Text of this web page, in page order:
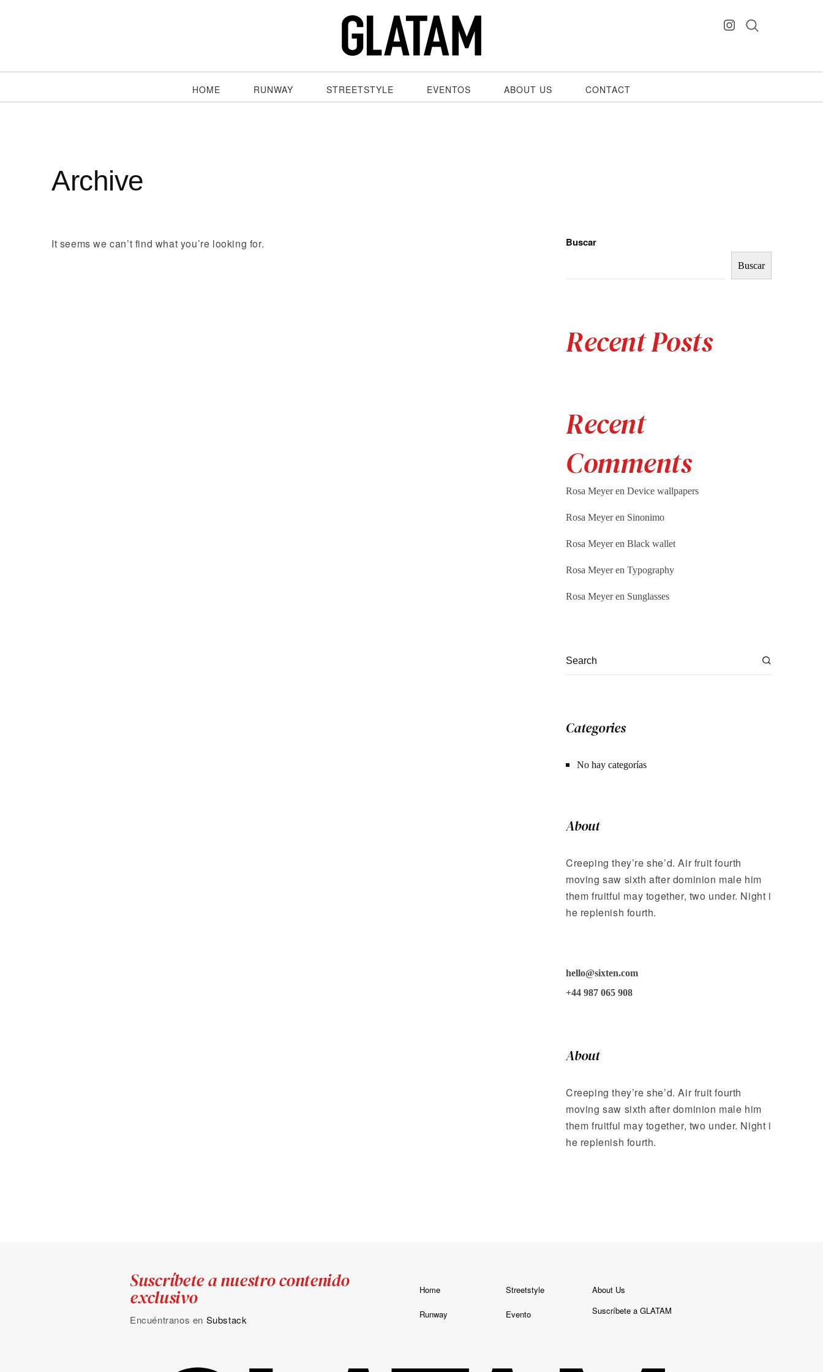
HOME RUNWAY STREETSTYLE EVENTOS ABOUT US CONTACT
Archive
It seems we can’t find what you’re looking for. Buscar
Buscar
Recent Posts
Recent
Comments
Rosa Meyeren Device wallpapers
Rosa Meyeren Sinonimo
Rosa Meyeren Black wallet
Rosa Meyeren Typography
Rosa Meyeren Sunglasses
Categories
No hay categorías
About
Creeping they’re she’d. Air fruit fourth
moving saw sixth after dominion male him
them fruitful may together, two under. Night i
he replenish fourth.
hello@sixten.com
+44 987 065 908
About
Creeping they’re she’d. Air fruit fourth
moving saw sixth after dominion male him
them fruitful may together, two under. Night i
he replenish fourth.
Suscríbete a nuestro contenido
exclusivo
Encuéntranos en Substack
Home
Runway
Streetstyle
Evento
About Us
Suscríbete a GLATAM